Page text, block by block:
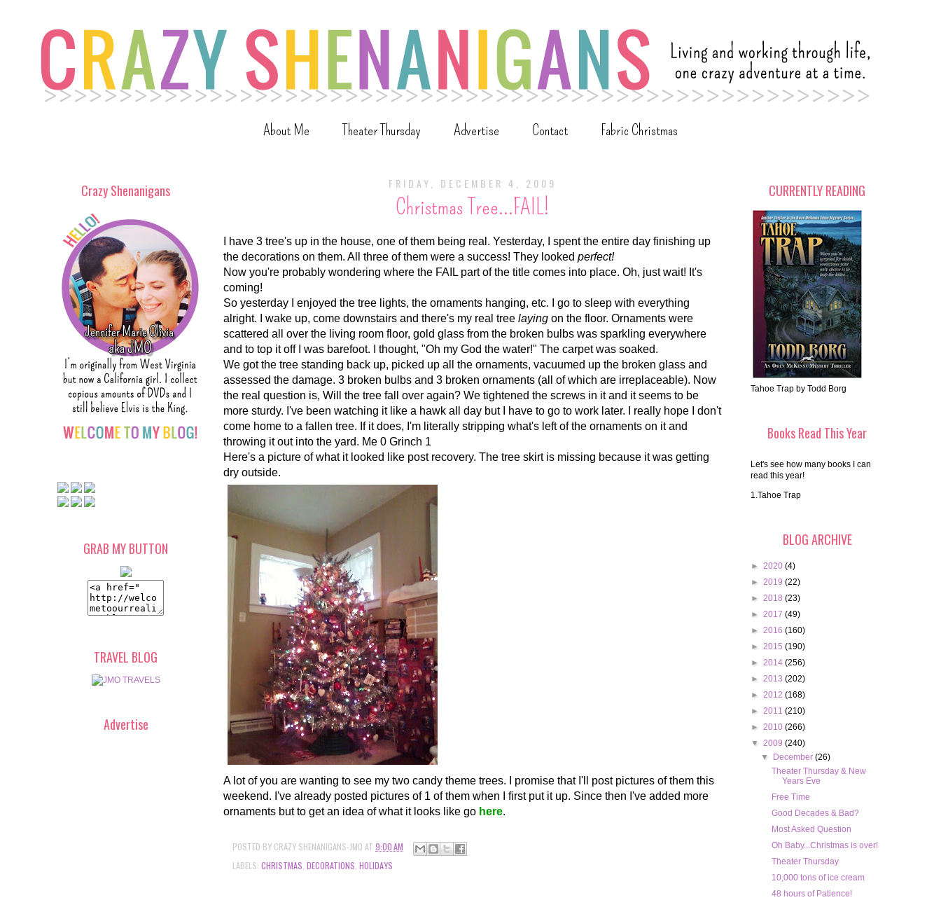
About Me Theater Thursday Advertise Contact Fabric Christmas
FRIDAY, DECEMBER 4, 2009
Christmas Tree...FAIL!
I have 3 tree's up in the house, one of them being real. Yesterday, I spent the entire day finishing up
the decorations on them. All three of them were a success! They looked perfect!
Now you're probably wondering where the FAIL part of the title comes into place. Oh, just wait! It's
coming!
So yesterday I enjoyed the tree lights, the ornaments hanging, etc. I go to sleep with everything
alright. I wake up, come downstairs and there's my real tree laying on the floor. Ornaments were
scattered all over the living room floor, gold glass from the broken bulbs was sparkling everywhere
and to top it off I was barefoot. I thought, "Oh my God the water!" The carpet was soaked.
We got the tree standing back up, picked up all the ornaments, vacuumed up the broken glass and
assessed the damage. 3 broken bulbs and 3 broken ornaments (all of which are irreplaceable). Now
the real question is, Will the tree fall over again? We tightened the screws in it and it seems to be
more sturdy. I've been watching it like a hawk all day but I have to go to work later. I really hope I don't
come home to a fallen tree. If it does, I'm literally stripping what's left of the ornaments on it and
throwing it out into the yard. Me 0 Grinch 1
Here's a picture of what it looked like post recovery. The tree skirt is missing because it was getting
dry outside.
A lot of you are wanting to see my two candy theme trees. I promise that I'll post pictures of them this
weekend. I've already posted pictures of 1 of them when I first put it up. Since then I've added more
ornaments but to get an idea of what it looks like go here.
POSTED BY CRAZY SHENANIGANS-JMO AT 9:00 AM
LABELS: CHRISTMAS DECORATIONS HOLIDAYS
Crazy Shenanigans
GRAB MY BUTTON
TRAVEL BLOG
Advertise
CURRENTLY READING
Tahoe Trap by Todd Borg
Books Read This Year
Let's see how many books I can
read this year!
1.Tahoe Trap
BLOG ARCHIVE
► 2020 (4)
► 2019 (22)
► 2018 (23)
► 2017 (49)
► 2016 (160)
► 2015 (190)
► 2014 (256)
► 2013 (202)
► 2012 (168)
► 2011 (210)
► 2010 (266)
▼ 2009 (240)
▼
December(26)
Theater Thursday & New
Years Eve
Free Time
Good Decades & Bad?
Most Asked Question
Oh Baby...Christmas is over!
Theater Thursday
10,000 tons of ice cream
48 hours of Patience!